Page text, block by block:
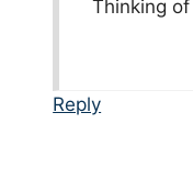
Thinking
Reply